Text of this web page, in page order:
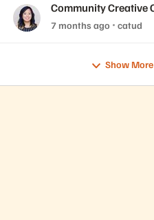
Community Creative
Edition 🎄
7 months ago catud
Show More